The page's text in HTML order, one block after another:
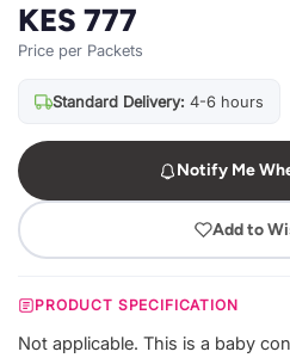
KES 777
Price per Packets
Standard Delivery: 4-6 hours
Notify Me
Add to
PRODUCT SPECIFICATION
Not applicable. This is a baby